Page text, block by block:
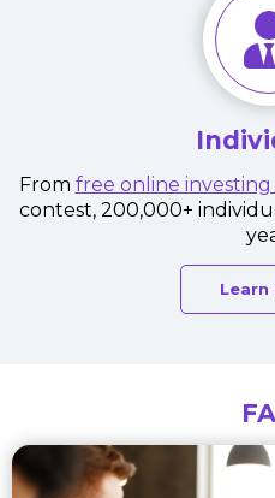
From free online investing
contest, 200,000+
Learn